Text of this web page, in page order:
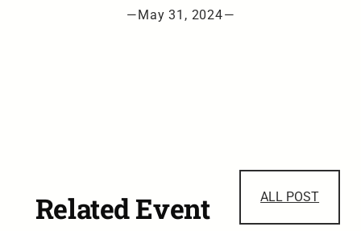
— May 31, 2024—
Related Event ALL POST